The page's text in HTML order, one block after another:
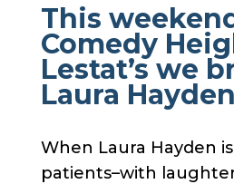
This
Comedy
Lestat’s we
Laura Hayden
When Laura Hayden
patients–with